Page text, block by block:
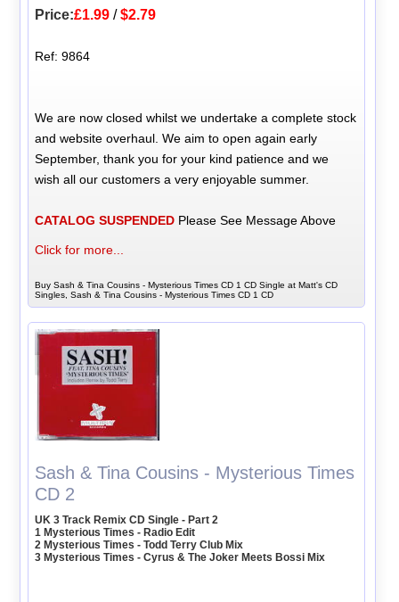
Price:£1.99 /$2.79
Ref: 9864
We are now closed whilst we undertake a complete stock
and website overhaul. We aim to open again early
September, thank you for your kind patience and we
wish all our customers a very enjoyable summer.
CATALOG SUSPENDED Please See Message Above
Click for more...
Buy Sash & Tina Cousins - Mysterious Times CD 1 CD Single at Matt's CD
Singles, Sash & Tina Cousins - Mysterious Times CD 1 CD
Sash & Tina Cousins - Mysterious Times
CD 2
UK 3 Track Remix CD Single - Part 2
1 Mysterious Times - Radio Edit
2 Mysterious Times - Todd Terry Club Mix
3 Mysterious Times - Cyrus & The Joker Meets Bossi Mix